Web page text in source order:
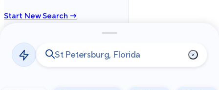
Start New Search →
Privacy
Terms
2026Cortland All Rights Reserved.